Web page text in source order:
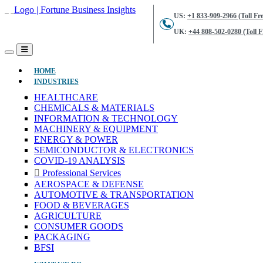
US: +1 833-909-2966 (Toll
UK: +44 808-502-0280 (Toll
HOME(CURRENT)
INDUSTRIES
HEALTHCARE
CHEMICALS & MATERIALS
INFORMATION & TECHNOLOGY
MACHINERY & EQUIPMENT
ENERGY & POWER
SEMICONDUCTOR & ELECTRONICS
COVID-19 ANALYSIS
Professional Services
AEROSPACE & DEFENSE
AUTOMOTIVE & TRANSPORTATION
FOOD & BEVERAGES
AGRICULTURE
CONSUMER GOODS
PACKAGING
BFSI